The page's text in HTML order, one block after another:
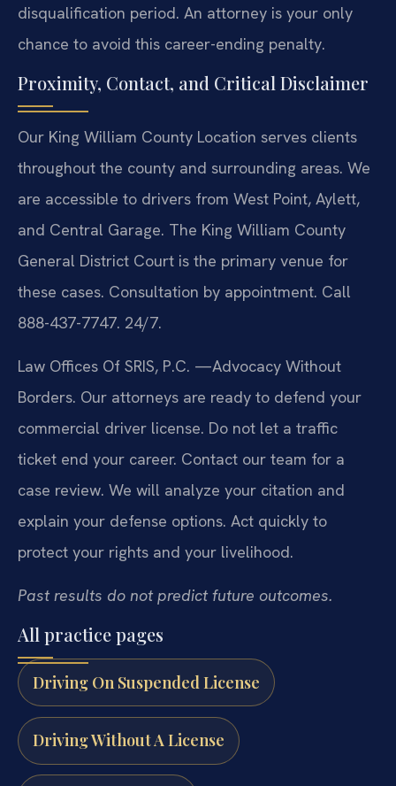
disqualification period. An attorney is your only
chance to avoid this career-ending penalty.
Proximity, Contact, and Critical Disclaimer
Our King William County Location serves clients
throughout the county and surrounding areas. We
are accessible to drivers from West Point, Aylett,
and Central Garage. The King William County
General District Court is the primary venue for
these cases. Consultation by appointment. Call
888-437-7747. 24/7.
Law Offices Of SRIS, P.C. —Advocacy Without
Borders. Our attorneys are ready to defend your
commercial driver license. Do not let a traffic
ticket end your career. Contact our team for a
case review. We will analyze your citation and
explain your defense options. Act quickly to
protect your rights and your livelihood.
Past results do not predict future outcomes.
All practice pages
Driving On Suspended License
Driving Without A License